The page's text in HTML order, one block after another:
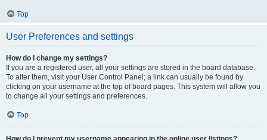
Top
User Preferences and settings
How do I change my settings?
If you are a registered user, all your settings are stored in the board database.
To alter them, visit your User Control Panel; a link can usually be found by
clicking on your username at the top of board pages. This system will allow you
to change all your settings and preferences.
Top